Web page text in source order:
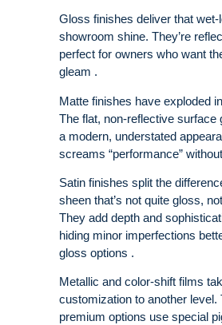
Gloss finishes deliver that wet-
showroom shine. They’re
perfect for owners who want
gleam .
Matte finishes have exploded
The flat, non-reflective surface
a modern, understated
screams “performance”
Satin finishes split the
sheen that’s not quite gloss,
They add depth and
hiding minor imperfections
gloss options .
Metallic and color-shift films
customization to another level.
premium options use special